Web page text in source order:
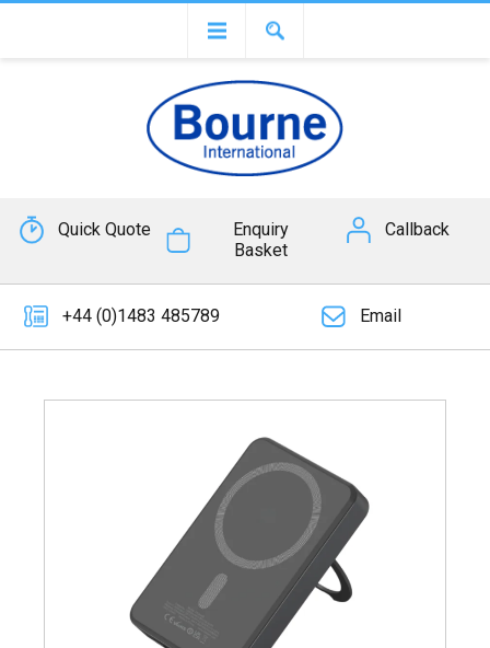
Quick Quote
Enquiry
Basket
Callback
+44 (0)1483 485789 Email